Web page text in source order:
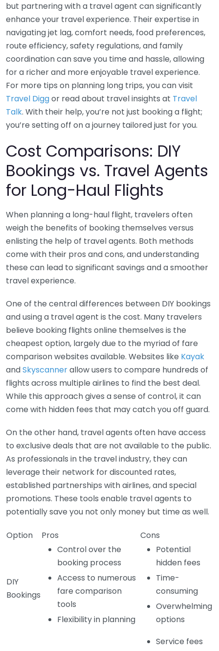
but partnering with a travel agent can significantly
enhance your travel experience. Their expertise in
navigating jet lag, comfort needs, food preferences,
route efficiency, safety regulations, and family
coordination can save you time and hassle, allowing
for a richer and more enjoyable travel experience.
For more tips on planning long trips, you can visit
Travel Diggor read about travel insights at Travel
Talk. With their help, you’re not just booking a flight;
you’re setting off on a journey tailored just for you.
Cost Comparisons: DIY
Bookings vs. Travel Agents
for Long-Haul Flights
When planning a long-haul flight, travelers often
weigh the benefits of booking themselves versus
enlisting the help of travel agents. Both methods
come with their pros and cons, and understanding
these can lead to significant savings and a smoother
travel experience.
One of the central differences between DIY bookings
and using a travel agent is the cost. Many travelers
believe booking flights online themselves is the
cheapest option, largely due to the myriad of fare
comparison websites available. Websites like Kayak
andSkyscannerallow users to compare hundreds of
flights across multiple airlines to find the best deal.
While this approach gives a sense of control, it can
come with hidden fees that may catch you off guard.
On the other hand, travel agents often have access
to exclusive deals that are not available to the public.
As professionals in the travel industry, they can
leverage their network for discounted rates,
established partnerships with airlines, and special
promotions. These tools enable travel agents to
potentially save you not only money but time as well.
Option Pros Cons
DIY
Bookings
Control over the
booking process
Access to numerous
fare comparison
tools
Flexibility in planning
Potential
hidden fees
Time-
consuming
Overwhelming
options
Service fees